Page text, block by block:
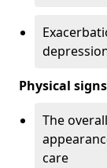
Physical
The
care